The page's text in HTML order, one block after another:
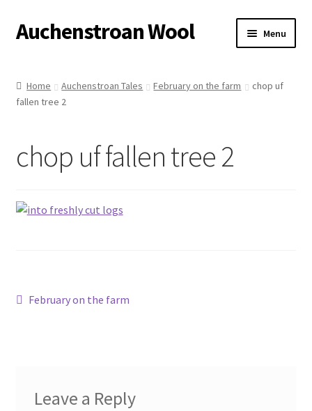
Skip
to
Skip
to
Auchenstroan Wool Menu
About
Sheep
Home Auchenstroan Tales February on the farm
chop uf
fallen tree 2
chop uf fallen tree 2
Post
Previous
February on the farm
Leave a Reply